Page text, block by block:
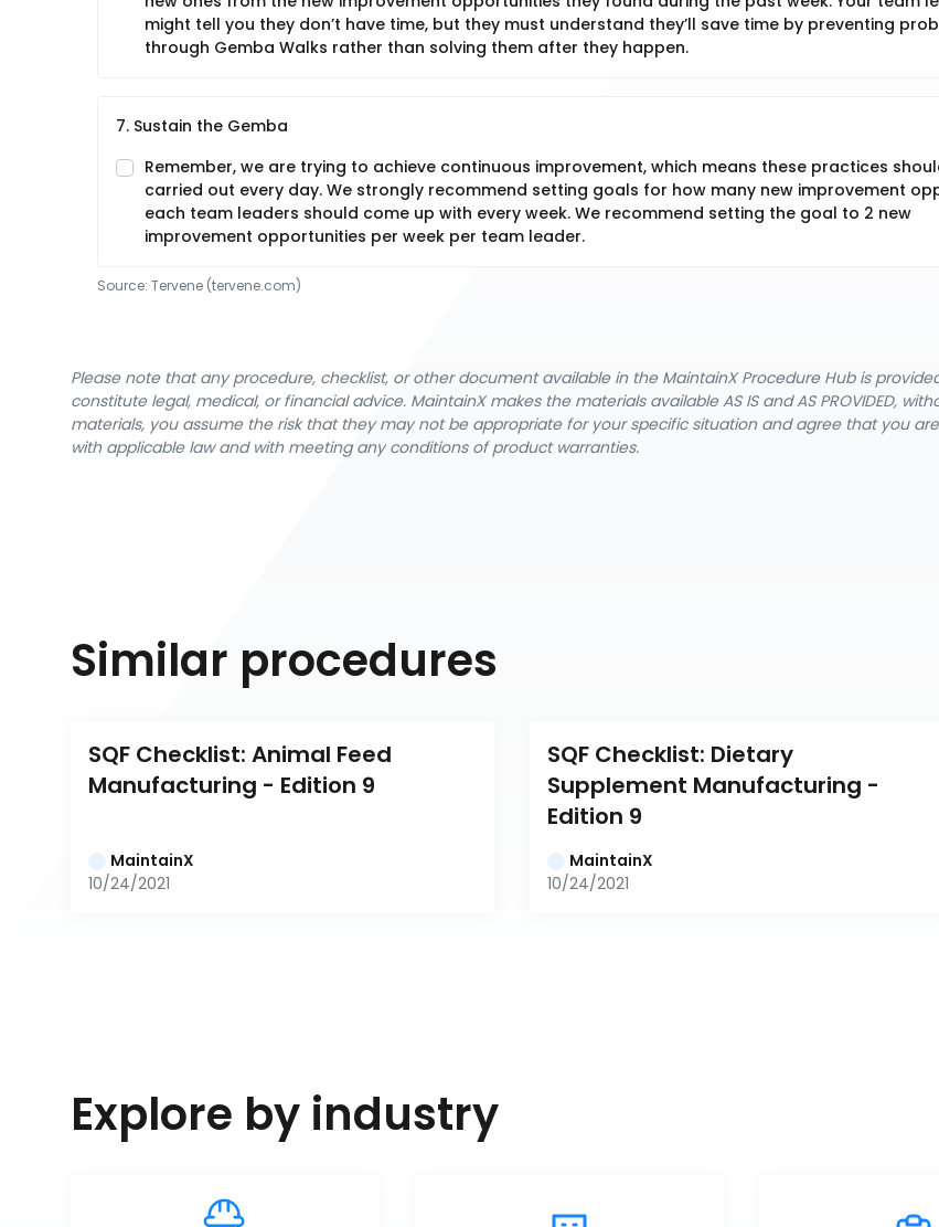
might tell you they don’t have time, but they must understand they’ll save time by preventing
through Gemba Walks rather than solving them after they happen.
7. Sustain the Gemba
Remember, we are trying to achieve continuous improvement, which means these practices
carried out every day. We strongly recommend setting goals for how many new improvement
each team leaders should come up with every week. We recommend setting the goal to 2 new
improvement opportunities per week per team leader.
Source: Tervene (tervene.com)
Please note that any procedure, checklist, or other document available in the MaintainX Procedure Hub is
constitute legal, medical, or financial advice. MaintainX makes the materials available AS IS and AS PROVIDED,
materials, you assume the risk that they may not be appropriate for your specific situation and agree that you
with applicable law and with meeting any conditions of product warranties.
Similar procedures
SQF Checklist: Animal Feed
Manufacturing - Edition 9
MaintainX
10/24/2021
SQF Checklist: Dietary
Supplement Manufacturing -
Edition 9
MaintainX
10/24/2021
Explore by industry